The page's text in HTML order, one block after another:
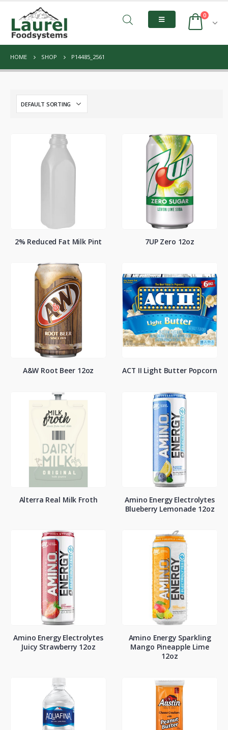
0
HOME SHOP P14485_2561
2% Reduced Fat Milk Pint 7UP Zero 12oz
A&W Root Beer 12oz ACT II Light Butter Popcorn
Alterra Real Milk Froth
Amino Energy Electrolytes
Blueberry Lemonade 12oz
Amino Energy Electrolytes
Juicy Strawberry 12oz
Amino Energy Sparkling
Mango Pineapple Lime
12oz